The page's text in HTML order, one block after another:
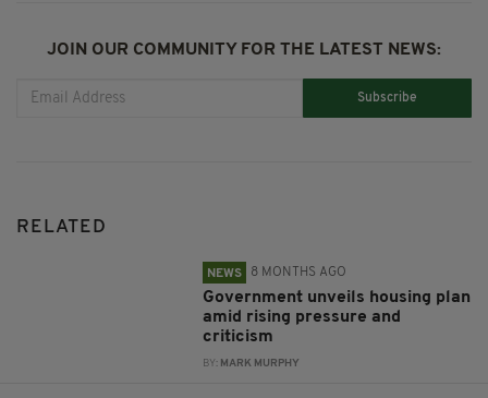
JOIN OUR COMMUNITY FOR THE LATEST NEWS:
Subscribe
RELATED
NEWS 8 MONTHS AGO
Government unveils housing plan
amid rising pressure and
criticism
BY: MARK MURPHY